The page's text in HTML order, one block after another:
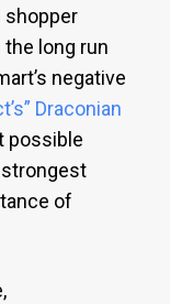
shopper
long run
negative
Draconian
possible
of